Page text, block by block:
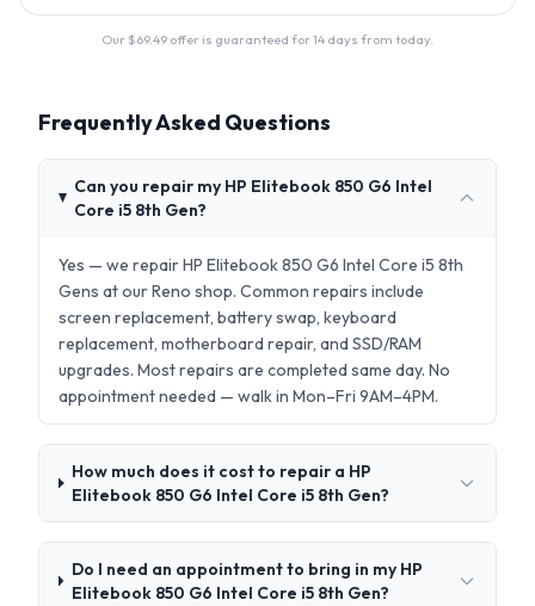
Our $69.49 offer is guaranteed for 14 days from today.
Frequently Asked Questions
Can you repair my HP Elitebook 850 G6 Intel
Core i5 8th Gen?
Yes — we repair HP Elitebook 850 G6 Intel Core i5 8th
Gens at our Reno shop. Common repairs include
screen replacement, battery swap, keyboard
replacement, motherboard repair, and SSD/RAM
upgrades. Most repairs are completed same day. No
appointment needed — walk in Mon–Fri 9AM–4PM.
How much does it cost to repair a HP
Elitebook 850 G6 Intel Core i5 8th Gen?
Do I need an appointment to bring in my HP
Elitebook 850 G6 Intel Core i5 8th Gen?